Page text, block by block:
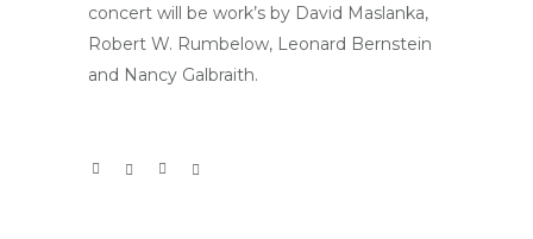
concert will be work’s by David Maslanka,
Robert W. Rumbelow, Leonard Bernstein
and Nancy Galbraith.